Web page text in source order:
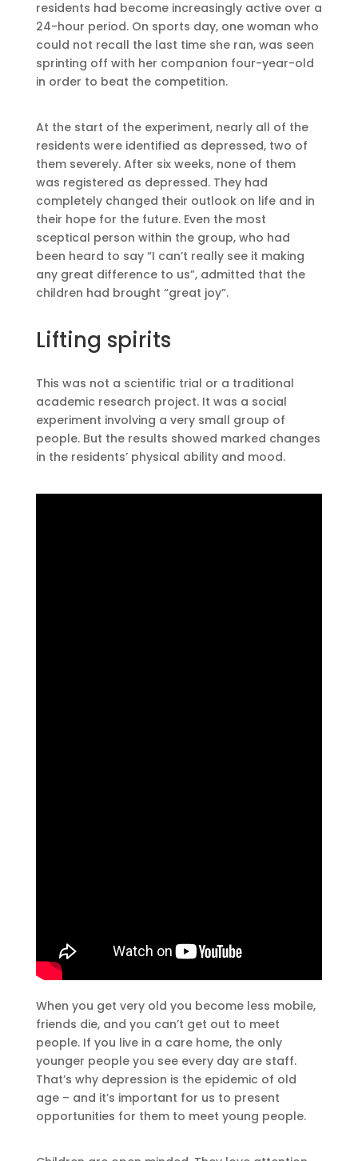
residents had become increasingly active over a
24-hour period. On sports day, one woman who
could not recall the last time she ran, was seen
sprinting off with her companion four-year-old
in order to beat the competition.
At the start of the experiment, nearly all of the
residents were identified as depressed, two of
them severely. After six weeks, none of them
was registered as depressed. They had
completely changed their outlook on life and in
their hope for the future. Even the most
sceptical person within the group, who had
been heard to say “I can’t really see it making
any great difference to us”, admitted that the
children had brought “great joy”.
Lifting spirits
This was not a scientific trial or a traditional
academic research project. It was a social
experiment involving a very small group of
people. But the results showed marked changes
in the residents’ physical ability and mood.
When you get very old you become less mobile,
friends die, and you can’t get out to meet
people. If you live in a care home, the only
younger people you see every day are staff.
That’s why depression is the epidemic of old
age – and it’s important for us to present
opportunities for them to meet young people.